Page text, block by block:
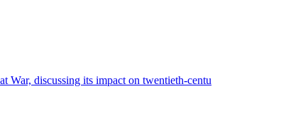
discussing its impact on twentieth-centu